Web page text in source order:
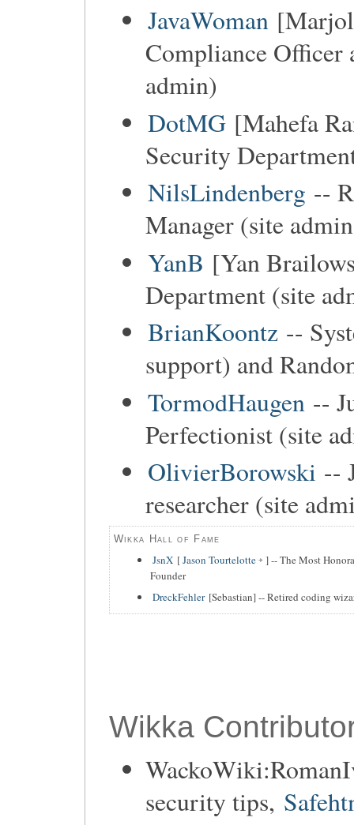
JavaWoman
Compliance
admin)
DotMG [Mahefa
Security
NilsLindenberg --
Manager (site
YanB [Yan
Department (site
BrianKoontz --
support) and
TormodHaugen --
Perfectionist (site
OlivierBorowski --
researcher (site
Wikka Hall of Fame
JsnX [Jason Tourtelotte
] -- The Most
Founder
DreckFehler [Sebastian] -- Retired coding
Wikka
security tips,